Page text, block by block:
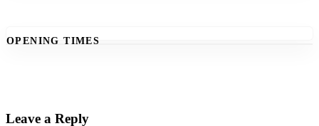
OPENING TIMES
Leave a Reply